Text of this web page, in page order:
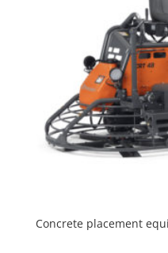
Concrete placement